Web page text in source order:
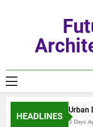
HEADLINES
Urban
5 Days